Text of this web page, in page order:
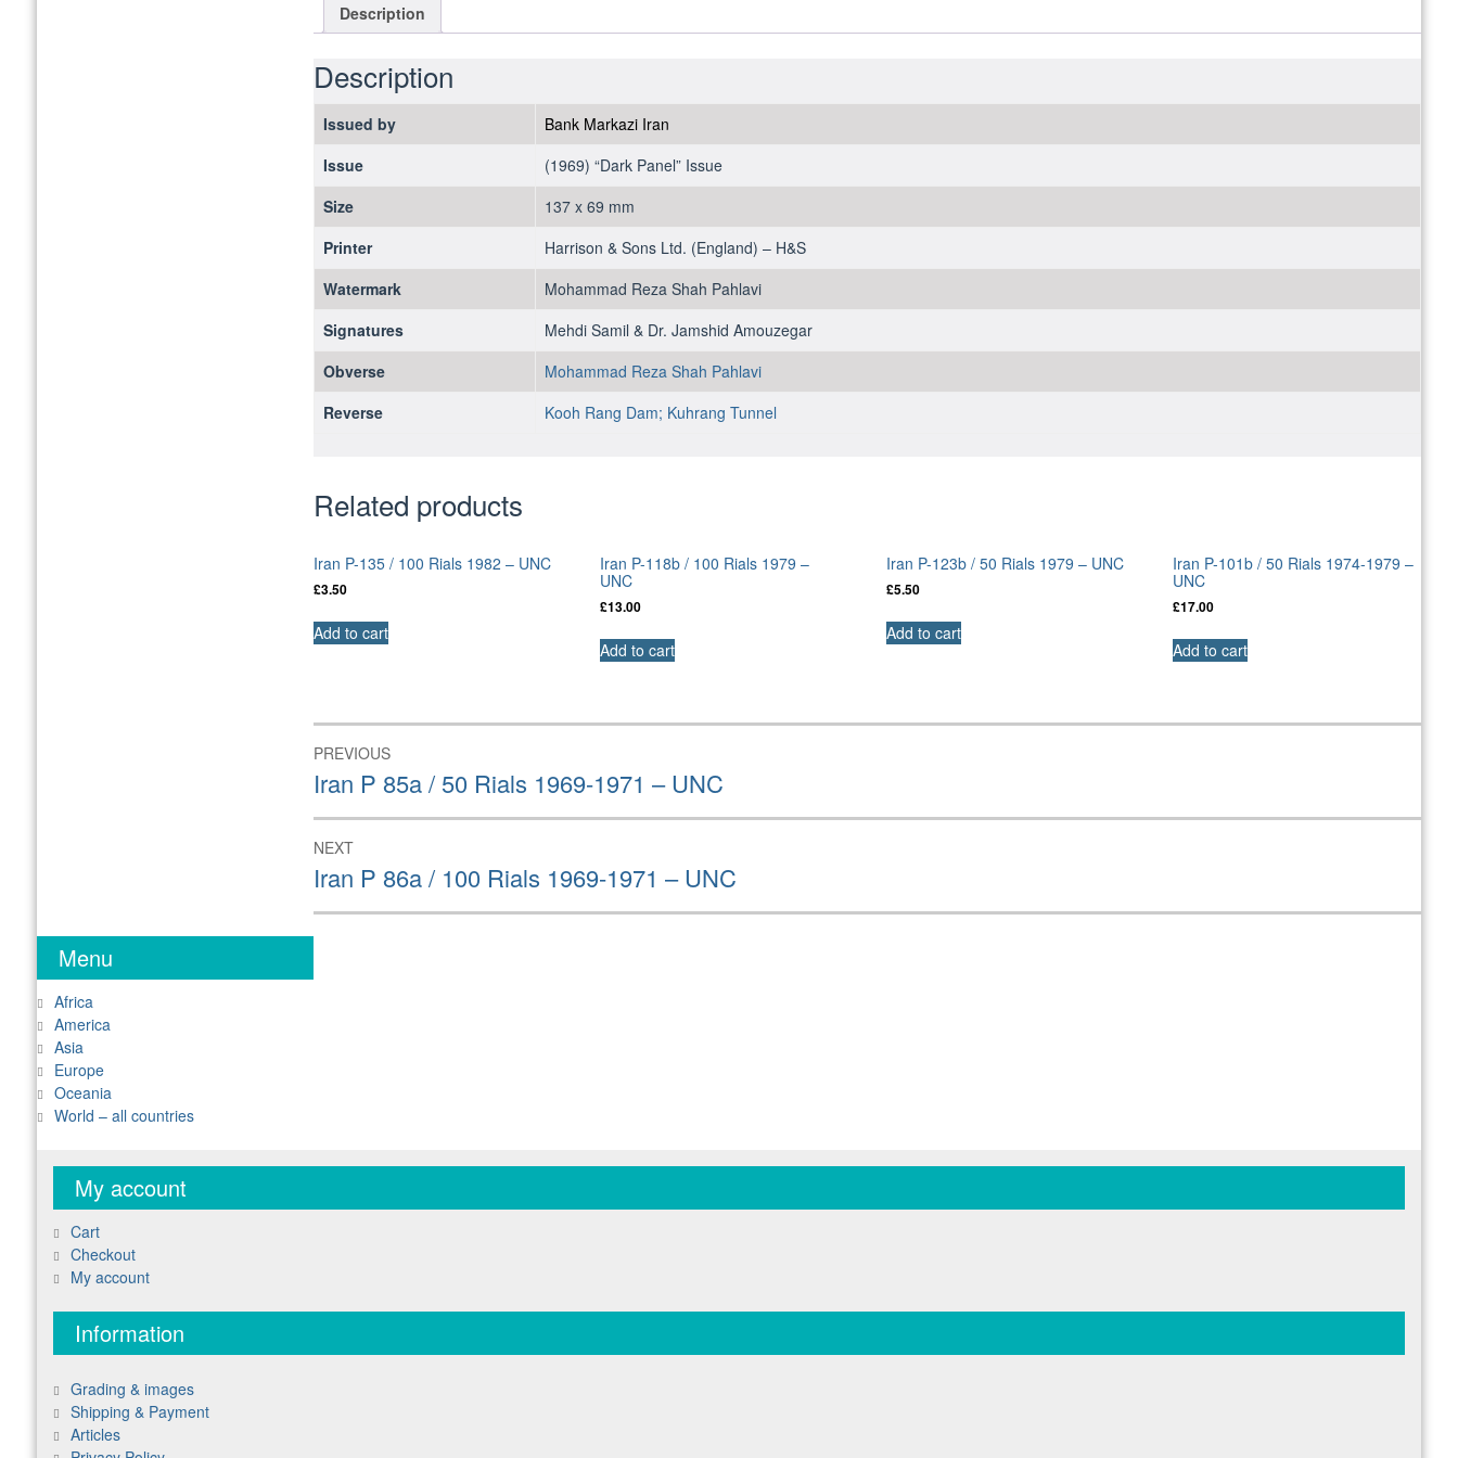
Description
Description
Issued by
Bank Markazi Iran
Issue
(1969) “Dark Panel” Issue
Size
137 x 69 mm
Printer
Harrison & Sons Ltd. (England) – H&S
Watermark
Mohammad Reza Shah Pahlavi
Signatures
Mehdi Samil & Dr. Jamshid Amouzegar
Obverse
Mohammad Reza Shah Pahlavi
Reverse
Kooh Rang Dam; Kuhrang Tunnel
Related products
Iran P-135 / 100 Rials 1982 – UNC
£3.50
Add to cart
Iran P-118b / 100 Rials 1979 –
UNC
£13.00
Add to cart
Iran P-123b / 50 Rials 1979 – UNC
£5.50
Add to cart
Iran P-101b / 50 Rials 1974-1979 –
UNC
£17.00
Add to cart
Post
navigation
PREVIOUS
Previous
post:
Iran P 85a / 50 Rials 1969-1971 – UNC
NEXT
Next
post:
Iran P 86a / 100 Rials 1969-1971 – UNC
Menu
Africa
America
Asia
Europe
Oceania
World – all countries
My account
Cart
Checkout
My account
Information
Grading & images
Shipping & Payment
Articles